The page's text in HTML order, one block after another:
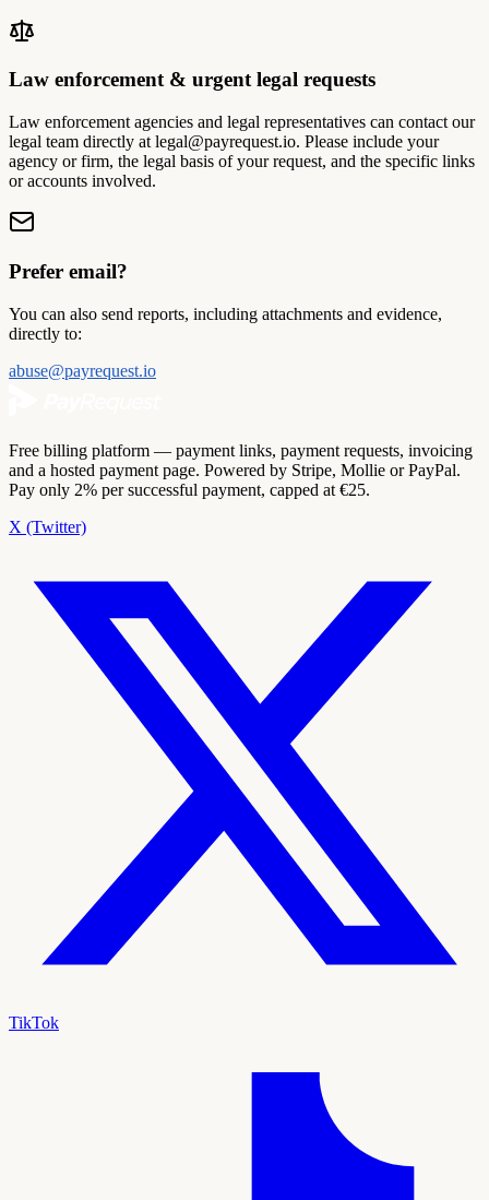
Law enforcement & urgent legal requests
Law enforcement agencies and legal representatives can contact our
legal team directly at legal@payrequest.io. Please include your
agency or firm, the legal basis of your request, and the specific links
or accounts involved.
Prefer email?
You can also send reports, including attachments and evidence,
directly to:
abuse@payrequest.io
Free billing platform — payment links, payment requests, invoicing
and a hosted payment page. Powered by Stripe, Mollie or PayPal.
Pay only 2% per successful payment, capped at €25.
X (Twitter)
TikTok